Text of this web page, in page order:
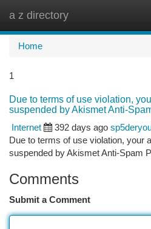
a z directory
Home
1
Due to terms of use violation,
suspended by Akismet Anti-
Internet
392 days ago
Due to terms of use violation, your
suspended by Akismet Anti-Spam
Comments
Submit a Comment